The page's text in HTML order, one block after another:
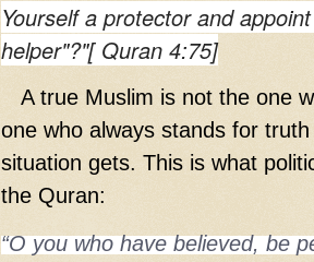
Yourself a protector and
helper"?"[ Quran 4:75]
A true Muslim is not the one
one who always stands for
situation gets. This is what
the Quran:
“O you who have believed, be